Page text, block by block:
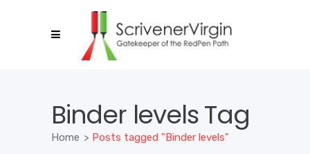
Binder levels Tag
Home > Posts tagged "Binder levels"